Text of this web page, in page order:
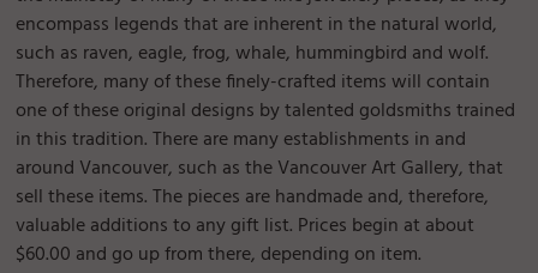
encompass legends that are inherent in the natural world,
such as raven, eagle, frog, whale, hummingbird and wolf.
Therefore, many of these finely-crafted items will contain
one of these original designs by talented goldsmiths trained
in this tradition. There are many establishments in and
around Vancouver, such as the Vancouver Art Gallery, that
sell these items. The pieces are handmade and, therefore,
valuable additions to any gift list. Prices begin at about
$60.00 and go up from there, depending on item.